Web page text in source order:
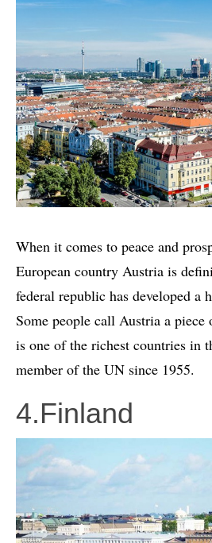
When it comes to peace and
European country Austria is
federal republic has developed a
Some people call Austria a piece
is one of the richest countries in
member of the UN since 1955.
4.Finland